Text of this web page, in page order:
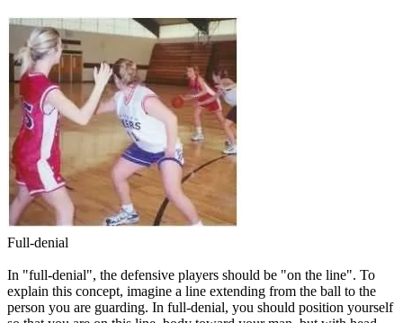
Full-denial
In "full-denial", the defensive players should be "on the line". To
explain this concept, imagine a line extending from the ball to the
person you are guarding. In full-denial, you should position yourself